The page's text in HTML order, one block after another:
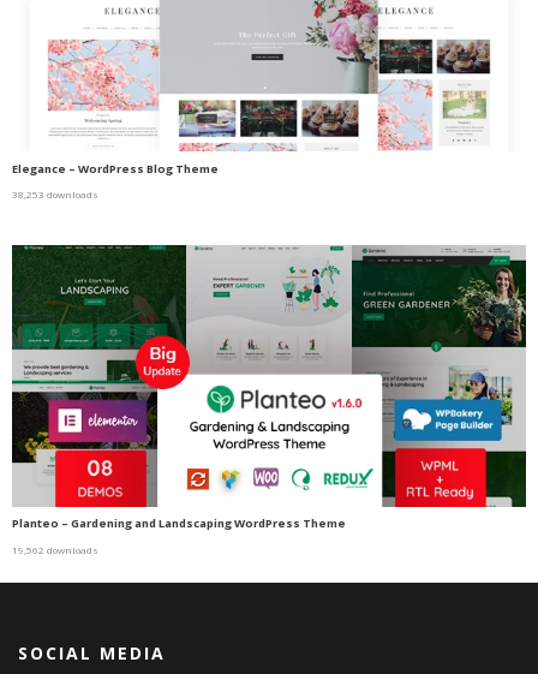
Elegance – WordPress Blog Theme
38,253 downloads
Planteo – Gardening and Landscaping WordPress Theme
19,562 downloads
SOCIAL MEDIA